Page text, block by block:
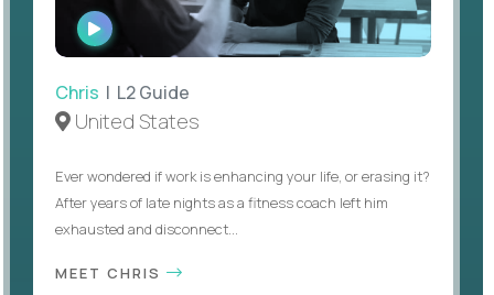
WATCH
INTERVIEW
Chris | L2 Guide
United States
Ever wondered if work is enhancing your life, or erasing it?
After years of late nights as a fitness coach left him
exhausted and disconnect...
MEET CHRIS